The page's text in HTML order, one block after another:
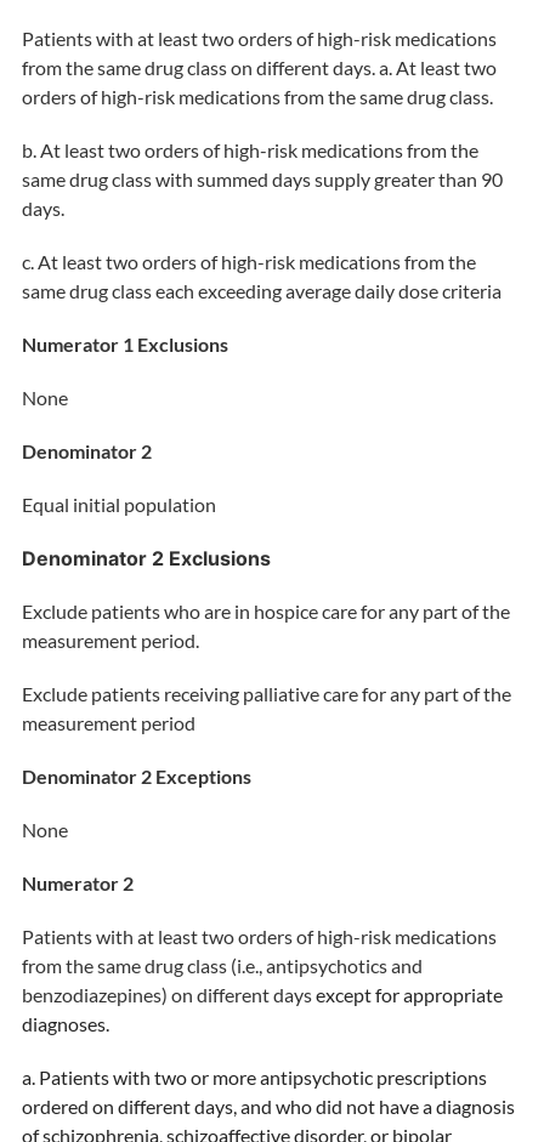
Patients with at least two orders of high-risk medications
from the same drug class on different days. a. At least two
orders of high-risk medications from the same drug class.
b. At least two orders of high-risk medications from the
same drug class with summed days supply greater than 90
days.
c. At least two orders of high-risk medications from the
same drug class each exceeding average daily dose criteria
Numerator 1 Exclusions
None
Denominator 2
Equal initial population
Denominator 2 Exclusions
Exclude patients who are in hospice care for any part of the
measurement period.
Exclude patients receiving palliative care for any part of the
measurement period
Denominator 2 Exceptions
None
Numerator 2
Patients with at least two orders of high-risk medications
from the same drug class (i.e., antipsychotics and
benzodiazepines) on different daysexcept for appropriate
diagnoses.
a. Patients with two or more antipsychotic prescriptions
ordered on different days, and who did not have a diagnosis
of schizophrenia, schizoaffective disorder, or bipolar